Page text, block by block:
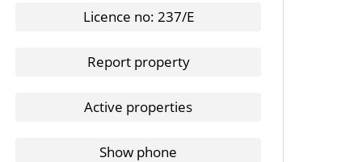
Licence no: 237/E
Report property
Active properties
Show phone